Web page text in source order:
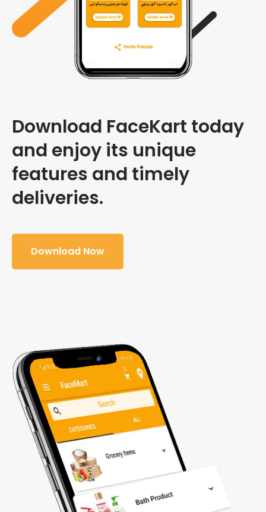
Download FaceKart today
and enjoy its unique
features and timely
deliveries.
Download Now